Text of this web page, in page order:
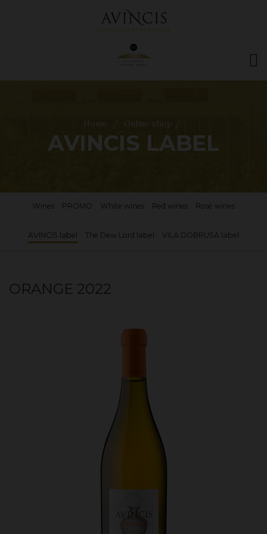
ONLINE SHOP
CONTACT
Home Online shop
AVINCIS LABEL
Wines PROMO White wines Red wines Rosé wines
AVINCIS label The Dew Lord label VILA DOBRUSA label
ORANGE 2022